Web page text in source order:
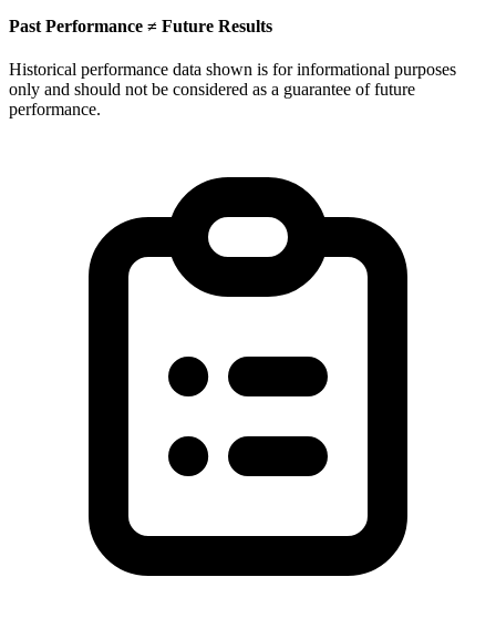
Past Performance ≠ Future Results
Historical performance data shown is for informational purposes
only and should not be considered as a guarantee of future
performance.